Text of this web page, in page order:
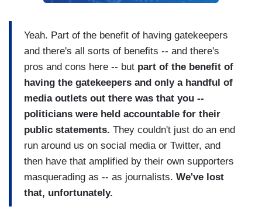
Yeah. Part of the benefit of having gatekeepers
and there's all sorts of benefits -- and there's
pros and cons here -- but part of the benefit of
having the gatekeepers and only a handful of
media outlets out there was that you --
politicians were held accountable for their
public statements. They couldn't just do an end
run around us on social media or Twitter, and
then have that amplified by their own supporters
masquerading as -- as journalists. We've lost
that, unfortunately.